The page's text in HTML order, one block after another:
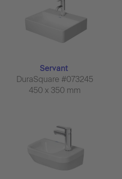
Servant
DuraSquare #073245
450 x 350 mm